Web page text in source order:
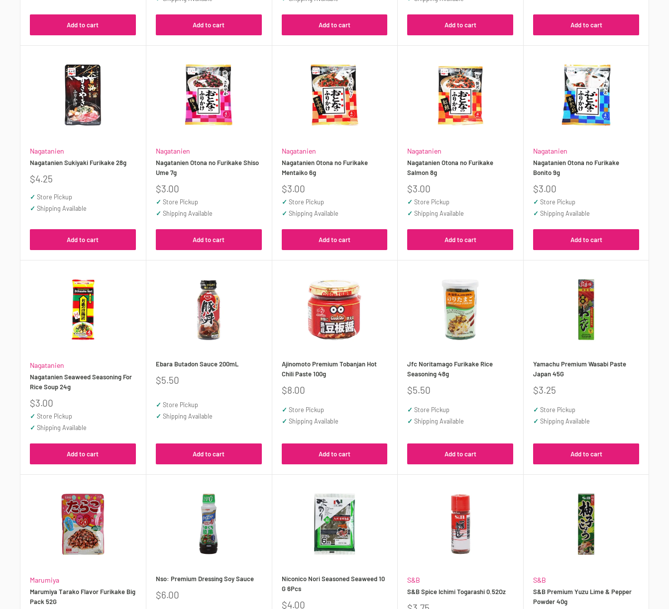
Add to cart Add to cart Add to cart Add to cart Add to cart
Nagatanien
Nagatanien Sukiyaki Furikake 28g
Sale
$4.25
✓ Store Pickup
✓ Shipping Available
Add to cart
Nagatanien
Nagatanien Otona no Furikake Shiso
Ume 7g
Sale
price
$3.00
✓ Store Pickup
✓ Shipping Available
Add to cart
Nagatanien
Nagatanien Otona no Furikake
Mentaiko 6g
Sale
price
$3.00
✓ Store Pickup
✓ Shipping Available
Add to cart
Nagatanien
Nagatanien Otona no Furikake
Salmon 8g
Sale
price
$3.00
✓ Store Pickup
✓ Shipping Available
Add to cart
Nagatanien
Nagatanien Otona no Furikake
Bonito 9g
Sale
price
$3.00
✓ Store Pickup
✓ Shipping Available
Add to cart
Nagatanien
Nagatanien Seaweed Seasoning For
Rice Soup 24g
Sale
price
$3.00
✓ Store Pickup
✓ Shipping Available
Add to cart
Ebara Butadon Sauce 200mL
Sale
$5.50
✓ Store Pickup
✓ Shipping Available
Add to cart
Ajinomoto Premium Tobanjan Hot
Chili Paste 100g
Sale
$8.00
✓ Store Pickup
✓ Shipping Available
Add to cart
Jfc Noritamago Furikake Rice
Seasoning 48g
Sale
$5.50
✓ Store Pickup
✓ Shipping Available
Add to cart
Yamachu Premium Wasabi Paste
Japan 45G
Sale
$3.25
✓ Store Pickup
✓ Shipping Available
Add to cart
Marumiya
Marumiya Tarako Flavor Furikake Big
Pack 52G
Nso: Premium Dressing Soy Sauce
Sale
$6.00
Niconico Nori Seasoned Seaweed 10
G 6Pcs
Sale
$4.00
S&B
S&B Spice Ichimi Togarashi 0.52Oz
S&B
S&B Premium Yuzu Lime & Pepper
Powder 40g